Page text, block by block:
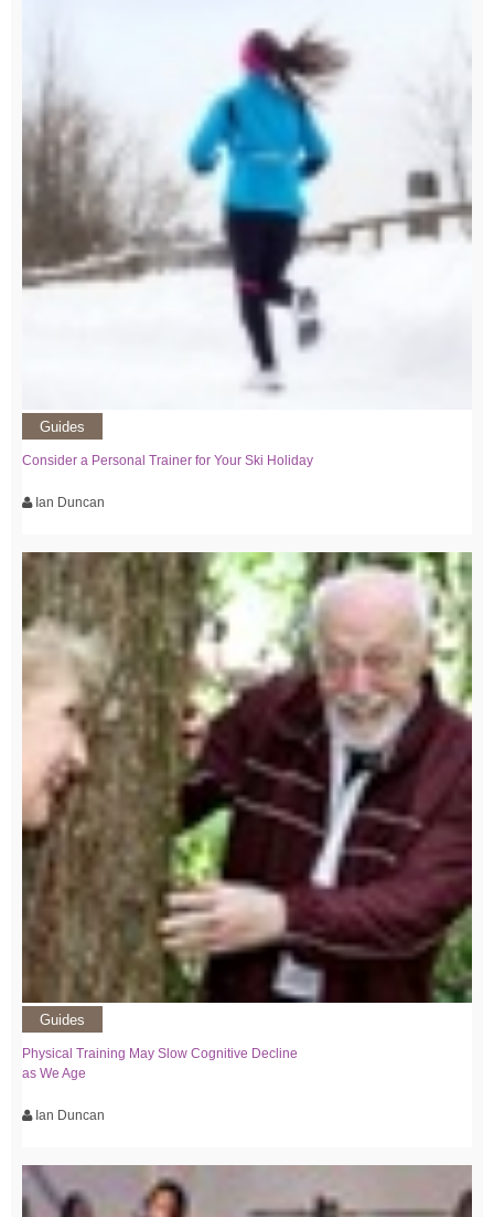
Guides
Consider a Personal Trainer for Your Ski Holiday
Ian Duncan
Guides
Physical Training May Slow Cognitive Decline
as We Age
Ian Duncan